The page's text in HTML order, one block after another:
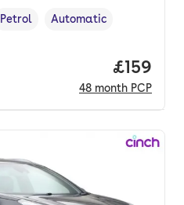
Fuel type ,
Petrol
Transmission type
Automatic
Price
£159
48 month PCP